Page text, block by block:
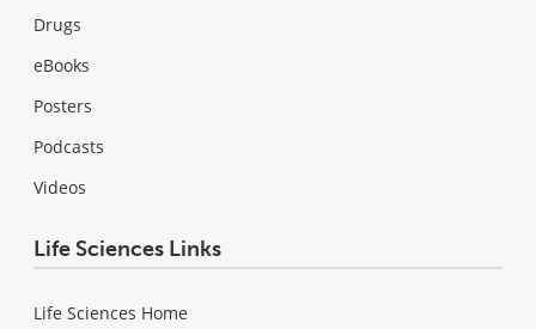
Drugs
eBooks
Posters
Podcasts
Videos
Life Sciences Links
Life Sciences Home